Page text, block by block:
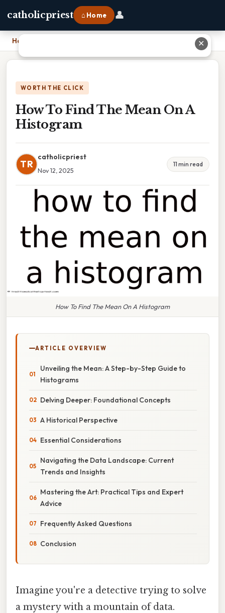
catholicpriest ⌂ Home 👤
Home
WORTH THE CLICK
How To Find The Mean On A
Histogram
TR
catholicpriest
Nov 12, 2025
11 min read
How To Find The Mean On A Histogram
ARTICLE OVERVIEW
Unveiling the Mean: A Step-by-Step Guide to
Histograms
Delving Deeper: Foundational Concepts
A Historical Perspective
Essential Considerations
Navigating the Data Landscape: Current
Trends and Insights
Mastering the Art: Practical Tips and Expert
Advice
Frequently Asked Questions
Conclusion
Imagine you're a detective trying to solve
a mystery with a mountain of data.
✕